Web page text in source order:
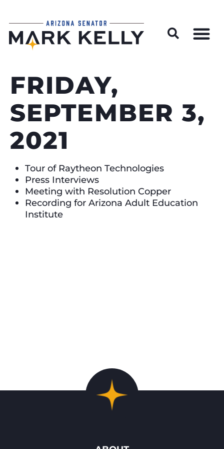
FRIDAY,
SEPTEMBER 3,
2021
Tour of Raytheon Technologies
Press Interviews
Meeting with Resolution Copper
Recording for Arizona Adult Education
Institute